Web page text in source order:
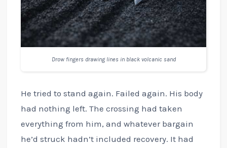
Drow fingers drawing lines in black volcanic sand
He tried to stand again. Failed again. His body
had nothing left. The crossing had taken
everything from him, and whatever bargain
he’d struck hadn’t included recovery. It had